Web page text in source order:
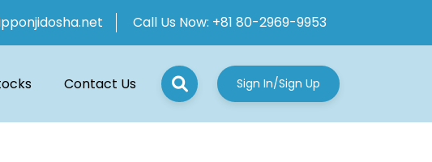
Call Us Now: +81 80-2969-9953
Contact Us Sign In/Sign Up